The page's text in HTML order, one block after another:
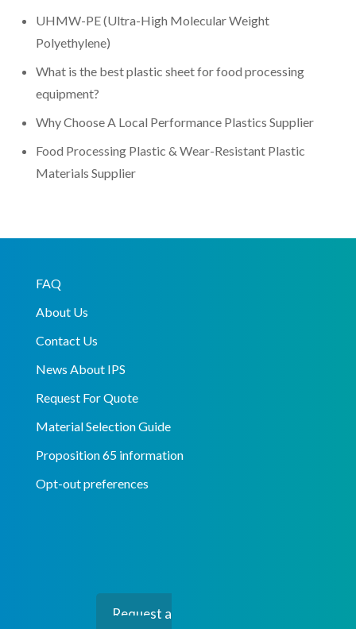
UHMW-PE (Ultra-High Molecular Weight
Polyethylene)
What is the best plastic sheet for food processing
equipment?
Why Choose A Local Performance Plastics Supplier
Food Processing Plastic & Wear-Resistant Plastic
Materials Supplier
FAQ
About Us
Contact Us
News About IPS
Request For Quote
Material Selection Guide
Proposition 65 information
Opt-out preferences
Request a